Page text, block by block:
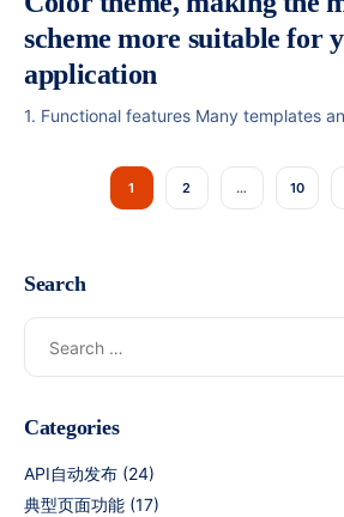
scheme more suitable for
application
1. Functional features Many templates
1 2 … 10
Search
Categories
API自动发布 (24)
典型页面功能 (17)